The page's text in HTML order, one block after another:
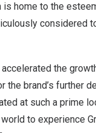
home to the
considered
accelerated the
the brand’s further
at such a prime
to experience